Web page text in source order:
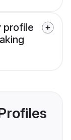
profile